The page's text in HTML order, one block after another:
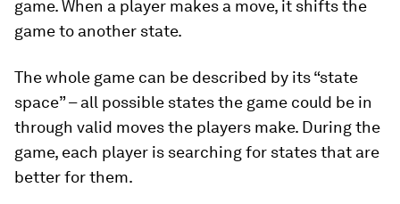
game. When a player makes a move, it shifts the
game to another state.
The whole game can be described by its “state
space” – all possible states the game could be in
through valid moves the players make. During the
game, each player is searching for states that are
better for them.